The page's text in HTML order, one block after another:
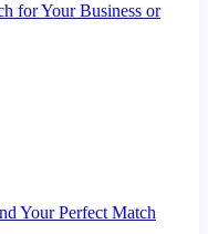
for Your Business or
Your Perfect Match